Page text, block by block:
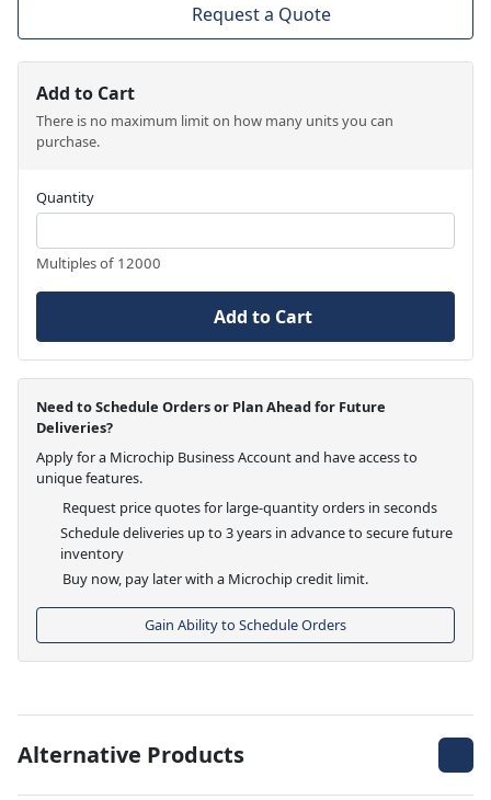
Request a Quote
Add to Cart
There is no maximum limit on how many units you can
purchase.
Quantity
Multiples of 12000
Add to Cart
Need to Schedule Orders or Plan Ahead for Future
Deliveries?
Apply for a Microchip Business Account and have access to
unique features.
Request price quotes for large-quantity orders in seconds
Schedule deliveries up to 3 years in advance to secure future
inventory
Buy now, pay later with a Microchip credit limit.
Gain Ability to Schedule Orders
Alternative Products